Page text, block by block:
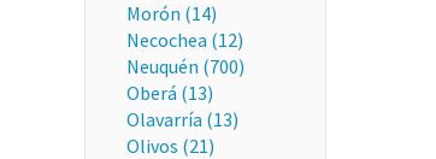
Morón (14)
Necochea (12)
Neuquén (700)
Oberá (13)
Olavarría (13)
Olivos (21)